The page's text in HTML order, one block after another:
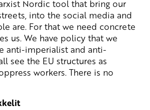
Nordic tool that bring our
, into the social media and
are. For that we need concrete
us. We have policy that we
anti-imperialist and anti-
see the EU structures as
workers. There is no